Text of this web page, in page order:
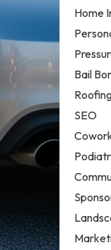
Home
Bail
SEO